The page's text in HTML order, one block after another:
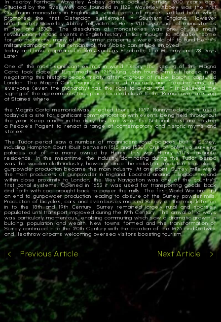
In nearby Farnham, Waverley Abbey dates back to almost 900 years ago.
Situated by the River Wey and founded in 1128, Waverley Abbey was the first
Cistercian monastery in England. A small group of monks settled here which
prompted the first Cistercian settlement in Southern England. However
unfortunately Waverley Abbey fell victim to Henry VIII dissolution of monasteries
in the late 1530s. The dissolution of monasteries was one of the most
revolutionary historic events in English history. Initially thought to increase income
for the monarchy, many of the former properties were sold off to fund Henry’s
military campaigns. The remains of the Abbey can still be enjoyed
today and have appeared in films such as Elizabeth, The Mummy and 28 Days
Later.
One of the most significant events in world history, the sealing of the Magna
Carta took place at Runnymede in 1215. King John found himself forced in to
negotiating this historic peace treaty after a group of rebel barons captured
London. The Magna Carta signifies peace, democracy and freedom ensuring
everyone (even the monarchy) has the right to a fair trial. It is believed the
signing of the agreements took place located close to the Roman river crossing
at Staines where
the Magna Carta memorial was erected there in 1957. Runnymede is still used
today as a site for significant commemoration with events being held throughout
the year. Keep a note in the diary this June when the National Trust are hosting
a People’s Pagent to renact a range of contemporary and historic myths and
stories.
The Tudor period saw a number of magnificent royal palaces built in Surrey,
including Hampton Court (built between 1515 and 1530). One of only two surviving
palaces out of the many owned by Henry, this was Henry VIII’s favourite
residence. In the meantime, the industry dominating during the Tudor period
was the woollen cloth industry, however once the industrial revolution took place,
gunpowder production became the main industry. At one point, Surrey mills were
the main producers of gunpowder in England. Located around Tillingbourne and
within close proximity to London, the Wey Navigation was one of the country’s
first canal systems. Opened in 1653 it was used for transporting goods back
and forth with coal brought back to power the mills. The first World War brought
an end to gunpowder production leading to closure of the Surrey powder mills.
Production of bicycles, cars and even buses marked Surrey on the map later on
in to the 18th and 19th Century. Surrey remained largely rural and sparsely
populated until transport improved during the 19th Century. The arrival of railways
was particularly momentous, enabling commuting which saw a dramatic growth in
building, population and wealth. New towns formed and the transformation of
Surrey continued in to the 20th Century with the creation of the M25 and Gatwick
and Heathrow airports welcoming oversea visitors boosting tourism.
Previous Article Next Article